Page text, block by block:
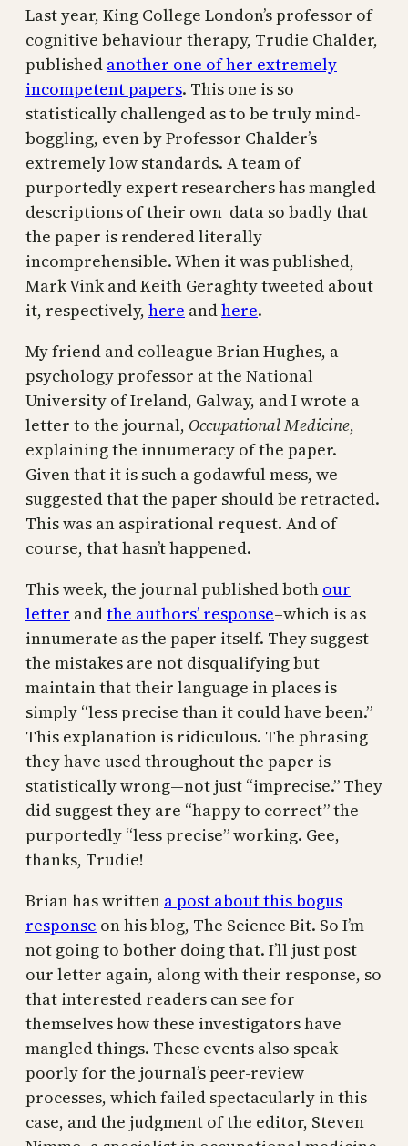
Last year, King College London’s professor of
cognitive behaviour therapy, Trudie Chalder,
published another one of her extremely
incompetent papers. This one is so
statistically challenged as to be truly mind-
boggling, even by Professor Chalder’s
extremely low standards. A team of
purportedly expert researchers has mangled
descriptions of their own data so badly that
the paper is rendered literally
incomprehensible. When it was published,
Mark Vink and Keith Geraghty tweeted about
it, respectively, here andhere.
My friend and colleague Brian Hughes, a
psychology professor at the National
University of Ireland, Galway, and I wrote a
letter to the journal, Occupational Medicine,
explaining the innumeracy of the paper.
Given that it is such a godawful mess, we
suggested that the paper should be retracted.
This was an aspirational request. And of
course, that hasn’t happened.
This week, the journal published both our
letter andthe authors’ response–which is as
innumerate as the paper itself. They suggest
the mistakes are not disqualifying but
maintain that their language in places is
simply “less precise than it could have been.”
This explanation is ridiculous. The phrasing
they have used throughout the paper is
statistically wrong—not just “imprecise.” They
did suggest they are “happy to correct” the
purportedly “less precise” working. Gee,
thanks, Trudie!
Brian has written a post about this bogus
response on his blog, The Science Bit. So I’m
not going to bother doing that. I’ll just post
our letter again, along with their response, so
that interested readers can see for
themselves how these investigators have
mangled things. These events also speak
poorly for the journal’s peer-review
processes, which failed spectacularly in this
case, and the judgment of the editor, Steven